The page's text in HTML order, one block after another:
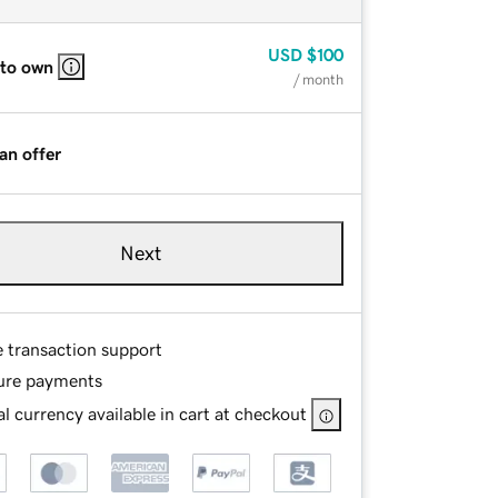
own
USD $100
/ month
offer
Next
transaction support
payments
currency available in cart at checkout